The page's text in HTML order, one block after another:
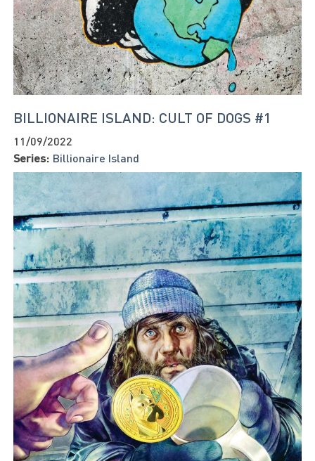
BILLIONAIRE ISLAND: CULT OF DOGS #1
11/09/2022
Series: Billionaire Island